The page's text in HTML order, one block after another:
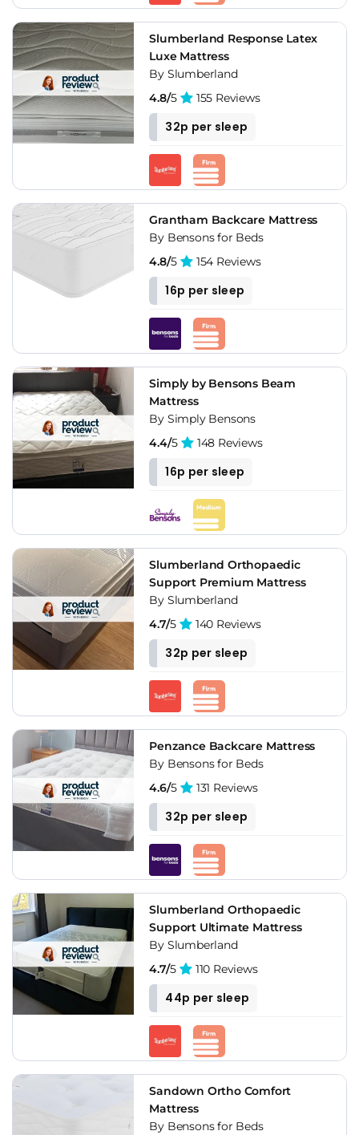
Slumberland Response Latex
Luxe Mattress
By Slumberland
4.8/5 155 Reviews
32p per sleep
Grantham Backcare Mattress
By Bensons for Beds
4.8/5 154 Reviews
16p per sleep
Simply by Bensons Beam
Mattress
By Simply Bensons
4.4/5 148 Reviews
16p per sleep
Slumberland Orthopaedic
Support Premium Mattress
By Slumberland
4.7/5 140 Reviews
32p per sleep
Penzance Backcare Mattress
By Bensons for Beds
4.6/5 131 Reviews
32p per sleep
Slumberland Orthopaedic
Support Ultimate Mattress
By Slumberland
4.7/5 110 Reviews
44p per sleep
Sandown Ortho Comfort
Mattress
By Bensons for Beds